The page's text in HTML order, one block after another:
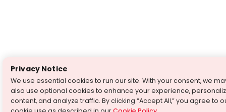
Privacy Notice
We use essential cookies to run our site. With your consent, we
also use optional cookies to enhance your experience,
content, and analyze traffic. By clicking “Accept All,” you agree to